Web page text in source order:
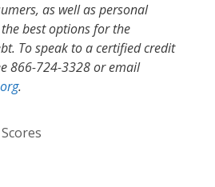
as well as personal
best options for the
To speak to a certified credit
866-724-3328 or email
.